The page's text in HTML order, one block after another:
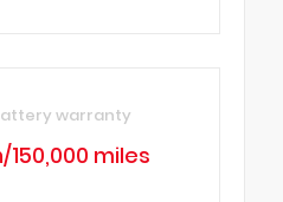
warranty
150,000 miles